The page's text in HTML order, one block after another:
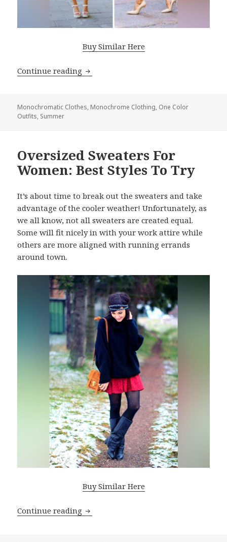
Buy Similar Here
Continue reading Summer Monochrome Outfit Ideas
Monochromatic Clothes, Monochrome Clothing, One Color
Outfits, Summer
Oversized Sweaters For
Women: Best Styles To Try
It’s about time to break out the sweaters and take
advantage of the cooler weather! Unfortunately, as
we all know, not all sweaters are created equal.
Some will fit nicely in with your work attire while
others are more aligned with running errands
around town.
Buy Similar Here
Continue reading Oversized Sweaters For Women: Best